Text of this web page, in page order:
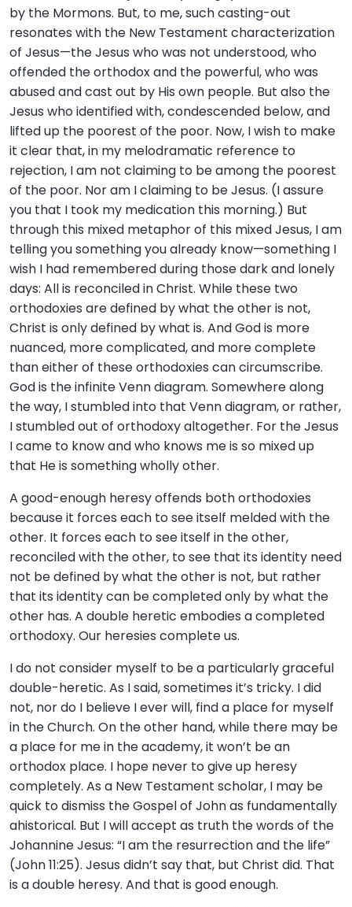
by the Mormons. But, to me, such casting-out
resonates with the New Testament characterization
of Jesus—the Jesus who was not understood, who
offended the orthodox and the powerful, who was
abused and cast out by His own people. But also the
Jesus who identified with, condescended below, and
lifted up the poorest of the poor. Now, I wish to make
it clear that, in my melodramatic reference to
rejection, I am not claiming to be among the poorest
of the poor. Nor am I claiming to be Jesus. (I assure
you that I took my medication this morning.) But
through this mixed metaphor of this mixed Jesus, I am
telling you something you already know—something I
wish I had remembered during those dark and lonely
days: All is reconciled in Christ. While these two
orthodoxies are defined by what the other is not,
Christ is only defined by what is. And God is more
nuanced, more complicated, and more complete
than either of these orthodoxies can circumscribe.
God is the infinite Venn diagram. Somewhere along
the way, I stumbled into that Venn diagram, or rather,
I stumbled out of orthodoxy altogether. For the Jesus
I came to know and who knows me is so mixed up
that He is something wholly other.
A good-enough heresy offends both orthodoxies
because it forces each to see itself melded with the
other. It forces each to see itself in the other,
reconciled with the other, to see that its identity need
not be defined by what the other is not, but rather
that its identity can be completed only by what the
other has. A double heretic embodies a completed
orthodoxy. Our heresies complete us.
I do not consider myself to be a particularly graceful
double-heretic. As I said, sometimes it’s tricky. I did
not, nor do I believe I ever will, find a place for myself
in the Church. On the other hand, while there may be
a place for me in the academy, it won’t be an
orthodox place. I hope never to give up heresy
completely. As a New Testament scholar, I may be
quick to dismiss the Gospel of John as fundamentally
ahistorical. But I will accept as truth the words of the
Johannine Jesus: “I am the resurrection and the life”
(John 11:25). Jesus didn’t say that, but Christ did. That
is a double heresy. And that is good enough.